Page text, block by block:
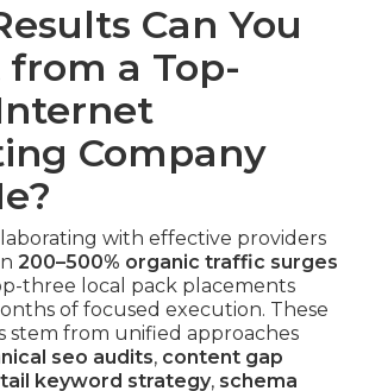
Can You
from a Top-
Company
with effective providers
200–500% organic traffic surges
three local pack placements
of focused execution. These
stem from unified approaches
seo audits, content gap
tail keyword strategy, schema